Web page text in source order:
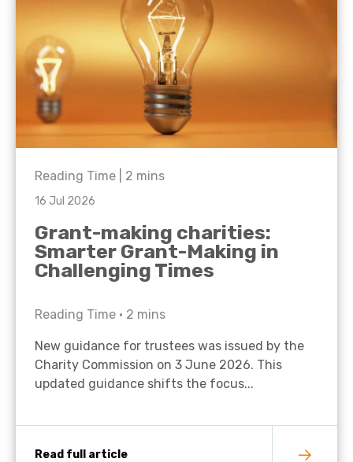
Reading Time | 2 mins
16 Jul 2026
Grant-making charities:
Smarter Grant-Making in
Challenging Times
Reading Time • 2 mins
New guidance for trustees was issued by the
Charity Commission on 3 June 2026. This
updated guidance shifts the focus...
Read full article